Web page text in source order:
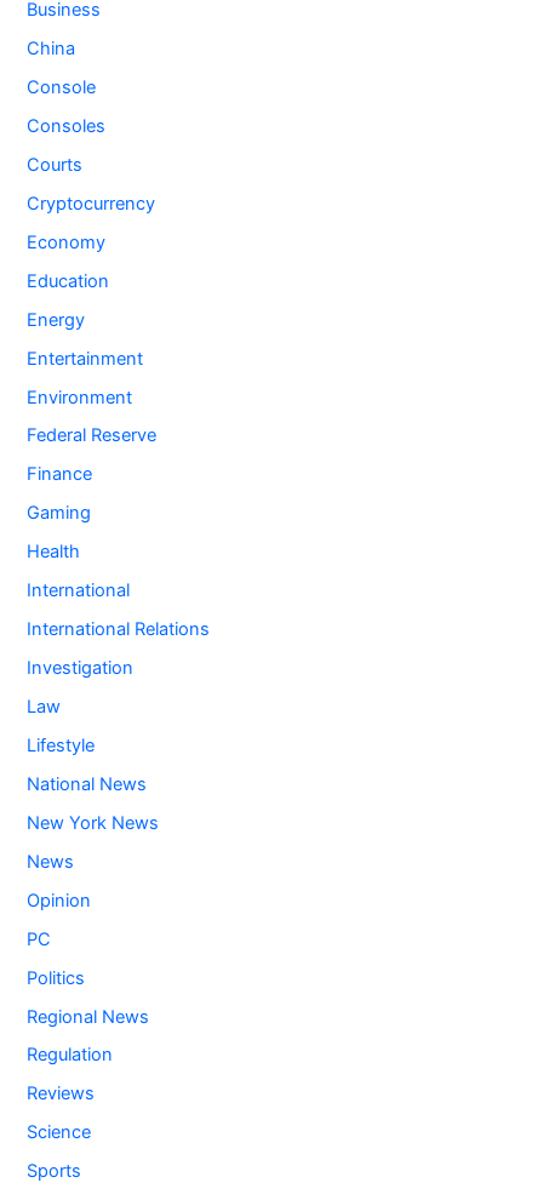
Business
China
Console
Consoles
Courts
Cryptocurrency
Economy
Education
Energy
Entertainment
Environment
Federal Reserve
Finance
Gaming
Health
International
International Relations
Investigation
Law
Lifestyle
National News
New York News
News
Opinion
PC
Politics
Regional News
Regulation
Reviews
Science
Sports